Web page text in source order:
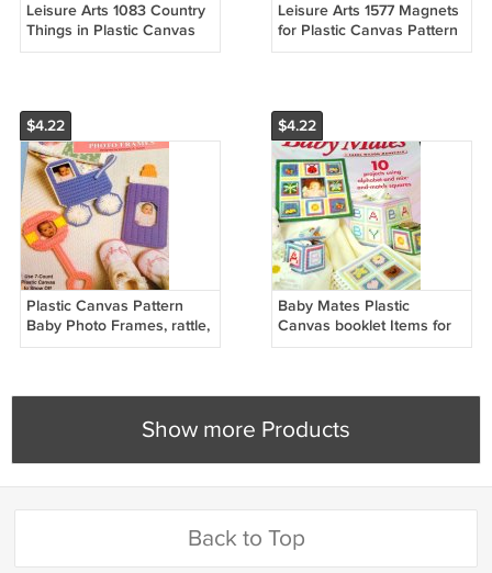
Leisure Arts 1083 Country
Things in Plastic Canvas
Pattern
Leisure Arts 1577 Magnets
for Plastic Canvas Pattern
Purrfect cats kittens
$4.22
Plastic Canvas Pattern
Baby Photo Frames, rattle,
bottle and baby carriage
$4.22
Baby Mates Plastic
Canvas booklet Items for
infants Babies
Show more Products
Back to Top